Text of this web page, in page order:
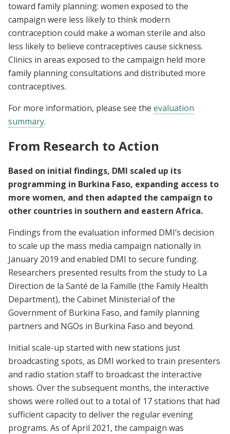
toward family planning: women exposed to the
campaign were less likely to think modern
contraception could make a woman sterile and also
less likely to believe contraceptives cause sickness.
Clinics in areas exposed to the campaign held more
family planning consultations and distributed more
contraceptives.
For more information, please see the evaluation
summary.
From Research to Action
Based on initial findings, DMI scaled up its
programming in Burkina Faso, expanding access to
more women, and then adapted the campaign to
other countries in southern and eastern Africa.
Findings from the evaluation informed DMI’s decision
to scale up the mass media campaign nationally in
January 2019 and enabled DMI to secure funding.
Researchers presented results from the study to La
Direction de la Santé de la Famille (the Family Health
Department), the Cabinet Ministerial of the
Government of Burkina Faso, and family planning
partners and NGOs in Burkina Faso and beyond.
Initial scale-up started with new stations just
broadcasting spots, as DMI worked to train presenters
and radio station staff to broadcast the interactive
shows. Over the subsequent months, the interactive
shows were rolled out to a total of 17 stations that had
sufficient capacity to deliver the regular evening
programs. As of April 2021, the campaign was